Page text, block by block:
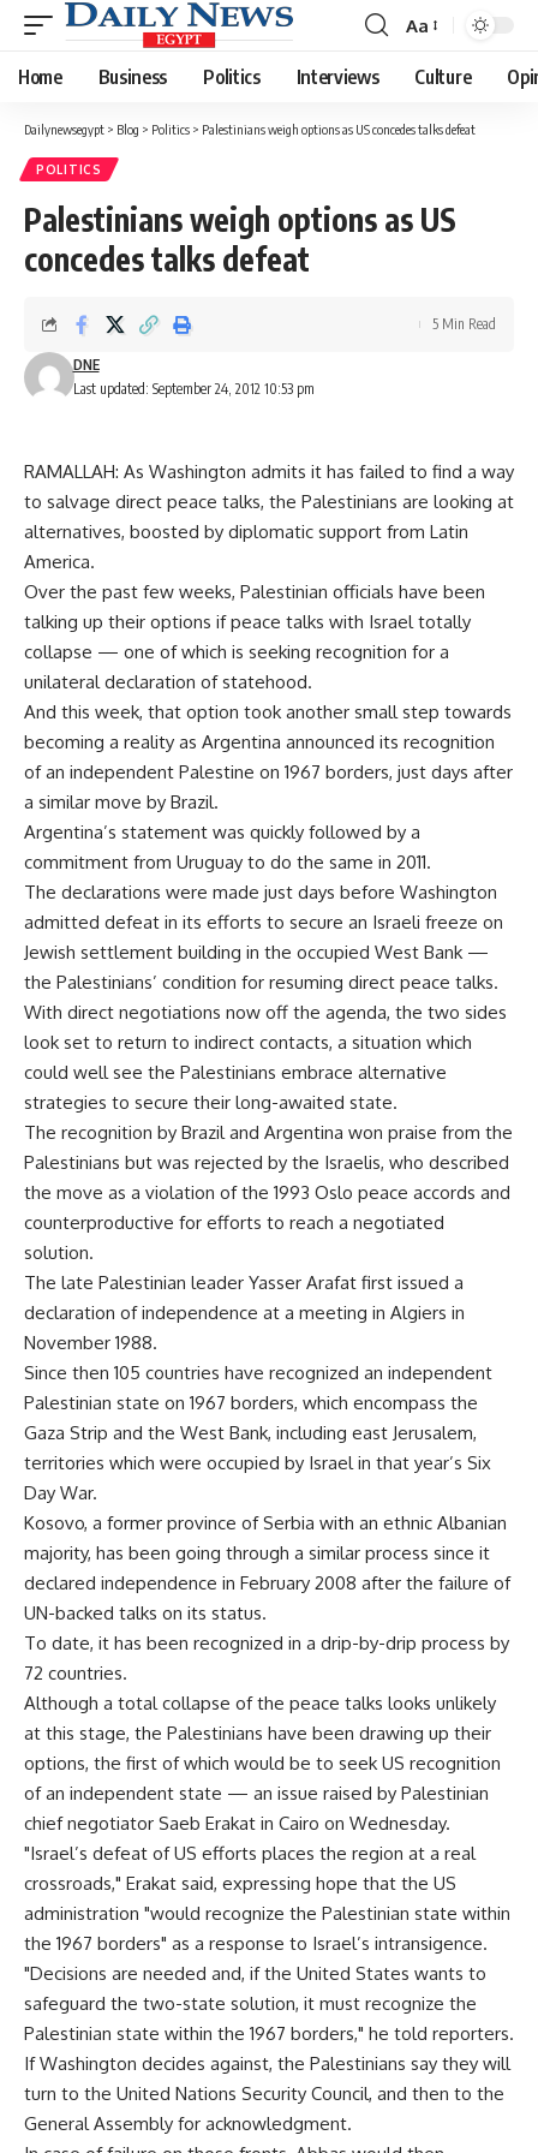
Font
Resizer
Aa
Home Business Politics Interviews Culture
Dailynewsegypt > Blog > Politics > Palestinians weigh options as US concedes talks defeat
POLITICS
Palestinians weigh options as US
concedes talks defeat
Last updated: September 24, 2012 10:53 pm
DNE
5 Min Read
RAMALLAH: As Washington admits it has failed to find a way
to salvage direct peace talks, the Palestinians are looking at
alternatives, boosted by diplomatic support from Latin
America.
Over the past few weeks, Palestinian officials have been
talking up their options if peace talks with Israel totally
collapse — one of which is seeking recognition for a
unilateral declaration of statehood.
And this week, that option took another small step towards
becoming a reality as Argentina announced its recognition
of an independent Palestine on 1967 borders, just days after
a similar move by Brazil.
Argentina’s statement was quickly followed by a
commitment from Uruguay to do the same in 2011.
The declarations were made just days before Washington
admitted defeat in its efforts to secure an Israeli freeze on
Jewish settlement building in the occupied West Bank —
the Palestinians’ condition for resuming direct peace talks.
With direct negotiations now off the agenda, the two sides
look set to return to indirect contacts, a situation which
could well see the Palestinians embrace alternative
strategies to secure their long-awaited state.
The recognition by Brazil and Argentina won praise from the
Palestinians but was rejected by the Israelis, who described
the move as a violation of the 1993 Oslo peace accords and
counterproductive for efforts to reach a negotiated
solution.
The late Palestinian leader Yasser Arafat first issued a
declaration of independence at a meeting in Algiers in
November 1988.
Since then 105 countries have recognized an independent
Palestinian state on 1967 borders, which encompass the
Gaza Strip and the West Bank, including east Jerusalem,
territories which were occupied by Israel in that year’s Six
Day War.
Kosovo, a former province of Serbia with an ethnic Albanian
majority, has been going through a similar process since it
declared independence in February 2008 after the failure of
UN-backed talks on its status.
To date, it has been recognized in a drip-by-drip process by
72 countries.
Although a total collapse of the peace talks looks unlikely
at this stage, the Palestinians have been drawing up their
options, the first of which would be to seek US recognition
of an independent state — an issue raised by Palestinian
chief negotiator Saeb Erakat in Cairo on Wednesday.
"Israel’s defeat of US efforts places the region at a real
crossroads," Erakat said, expressing hope that the US
administration "would recognize the Palestinian state within
the 1967 borders" as a response to Israel’s intransigence.
"Decisions are needed and, if the United States wants to
safeguard the two-state solution, it must recognize the
Palestinian state within the 1967 borders," he told reporters.
If Washington decides against, the Palestinians say they will
turn to the United Nations Security Council, and then to the
General Assembly for acknowledgment.